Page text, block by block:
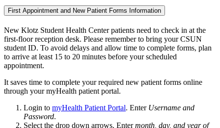
First Appointment and New Patient Forms Information
New Klotz Student Health Center patients need to check in at the
first-floor reception desk. Please remember to bring your CSUN
student ID. To avoid delays and allow time to complete forms, plan
to arrive at least 15 to 20 minutes before your scheduled
appointment.
It saves time to complete your required new patient forms online
through your myHealth patient portal.
Login to myHealth Patient Portal. Enter Username and
Password.
Select the drop down arrows. Entermonth, day, and year of